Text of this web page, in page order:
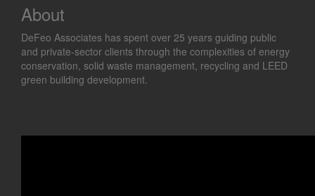
About
DeFeo Associates has spent over 25 years guiding public
and private-sector clients through the complexities of energy
conservation, solid waste management, recycling and LEED
green building development.